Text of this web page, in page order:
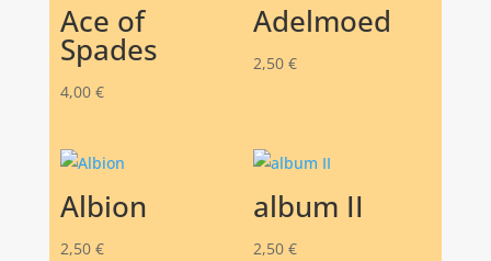
Ace of
Spades
4,00 €
Adelmoed
2,50 €
Albion
2,50 €
album II
2,50 €